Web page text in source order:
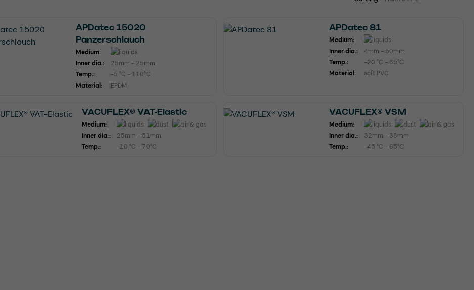
APDatec 15020
Panzerschlauch
Medium:
Inner dia.:
25mm - 25mm
Temp.:
-5 °C - 110°C
Material:
EPDM
APDatec 81
Medium:
Inner dia.:
4mm - 50mm
Temp.:
-20 °C - 65°C
Material:
soft PVC
VACUFLEX® VAT-Elastic
Medium:
Inner dia.:
25mm - 51mm
Temp.:
-10 °C - 70°C
VACUFLEX® VSM
Medium:
Inner dia.:
32mm - 38mm
Temp.:
-45 °C - 65°C